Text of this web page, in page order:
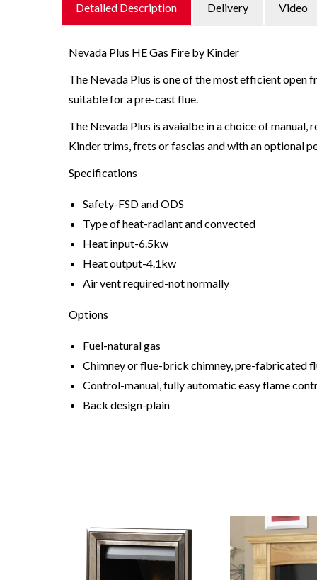
Detailed Description Delivery Video
Nevada Plus HE Gas Fire by Kinder
The Nevada Plus is one of the most efficient open
suitable for a pre-cast flue.
The Nevada Plus is avaialbe in a choice of
Kinder trims, frets or fascias and with an optional
Specifications
Safety-FSD and ODS
Type of heat-radiant and convected
Heat input-6.5kw
Heat output-4.1kw
Air vent required-not normally
Options
Fuel-natural gas
Chimney or flue-brick chimney, pre-fabricated
Control-manual, fully automatic easy flame
Back design-plain